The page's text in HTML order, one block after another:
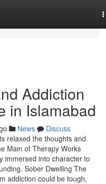
Addiction
in Islamabad
News
Discuss
relaxed the thoughts and
Main of Therapy Works
immersed into character to
Sober Dwelling The
addiction could be tough,